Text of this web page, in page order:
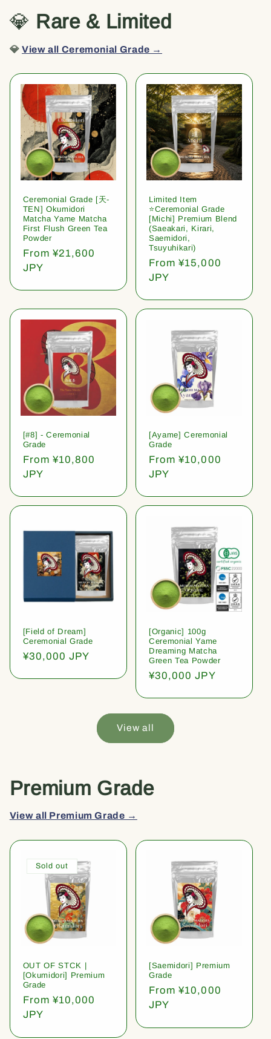
💎 Rare & Limited
💎View all Ceremonial Grade →
Ceremonial Grade [天-
TEN] Okumidori
Matcha Yame Matcha
First Flush Green Tea
Powder
Regular
price
From ¥21,600
JPY
Limited Item
⭐️Ceremonial Grade
[Michi] Premium Blend
(Saeakari, Kirari,
Saemidori,
Tsuyuhikari)
Regular
price
From ¥15,000
JPY
[#8] - Ceremonial
Grade
Regular
price
From ¥10,800
JPY
[Ayame] Ceremonial
Grade
Regular
price
From ¥10,000
JPY
[Field of Dream]
Ceremonial Grade
Regular
¥30,000 JPY
[Organic] 100g
Ceremonial Yame
Dreaming Matcha
Green Tea Powder
Regular
¥30,000 JPY
View all
Premium Grade
View all Premium Grade →
Sold out
OUT OF STCK |
[Okumidori] Premium
Grade
Regular
price
From ¥10,000
JPY
[Saemidori] Premium
Grade
Regular
price
From ¥10,000
JPY